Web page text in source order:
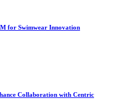
for Swimwear Innovation
Collaboration with Centric